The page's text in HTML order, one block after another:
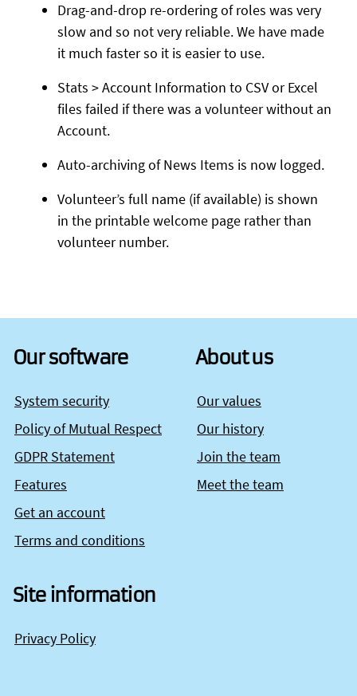
Drag-and-drop re-ordering of roles was very
slow and so not very reliable. We have made
it much faster so it is easier to use.
Stats > Account Information to CSV or Excel
files failed if there was a volunteer without an
Account.
Auto-archiving of News Items is now logged.
Volunteer’s full name (if available) is shown
in the printable welcome page rather than
volunteer number.
Our software
System security
Policy of Mutual Respect
GDPR Statement
Features
Get an account
Terms and conditions
About us
Our values
Our history
Join the team
Meet the team
Site information
Privacy Policy